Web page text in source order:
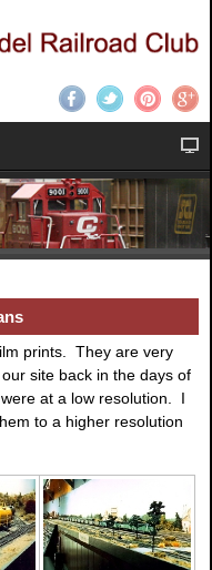
prints. They are very
site back in the days of
at a low resolution. I
to a higher resolution